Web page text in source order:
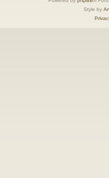
Style by